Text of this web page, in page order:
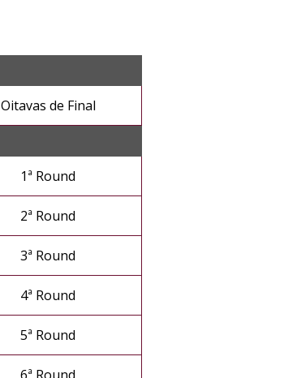
Oitavas de Final
1ª Round
2ª Round
3ª Round
4ª Round
5ª Round